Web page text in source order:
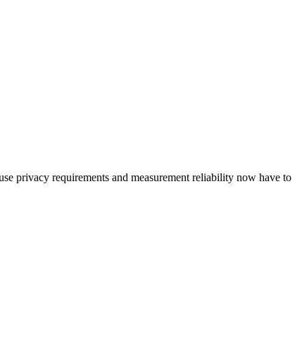
privacy requirements and measurement reliability now have to